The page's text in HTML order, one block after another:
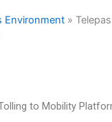
Environment »
to Mobility